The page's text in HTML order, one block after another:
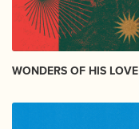
WONDERS OF HIS LOVE